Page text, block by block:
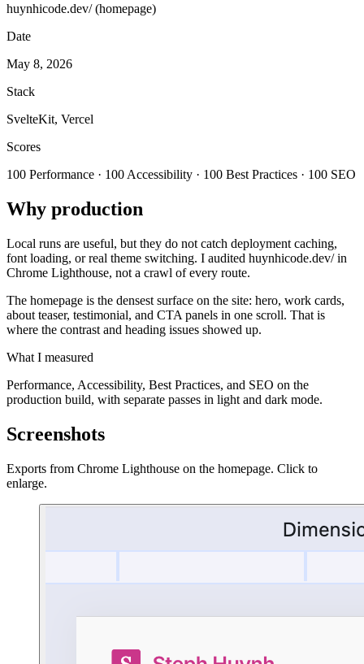
huynhicode.dev/ (homepage)
Date
May 8, 2026
Stack
SvelteKit, Vercel
Scores
100 Performance · 100 Accessibility · 100 Best Practices · 100 SEO
Why production
Local runs are useful, but they do not catch deployment caching,
font loading, or real theme switching. I audited huynhicode.dev/ in
Chrome Lighthouse, not a crawl of every route.
The homepage is the densest surface on the site: hero, work cards,
about teaser, testimonial, and CTA panels in one scroll. That is
where the contrast and heading issues showed up.
What I measured
Performance, Accessibility, Best Practices, and SEO on the
production build, with separate passes in light and dark mode.
Screenshots
Exports from Chrome Lighthouse on the homepage. Click to
enlarge.